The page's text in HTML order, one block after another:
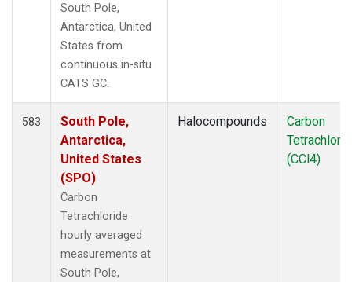
South Pole,
Antarctica, United
States from
continuous in-situ
CATS GC.
583
South Pole,
Antarctica,
United States
(SPO)
Carbon
Tetrachloride
hourly averaged
measurements at
South Pole,
Halocompounds
Carbon
(CCl4)